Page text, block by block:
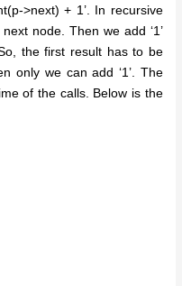
>next) + 1’. In recursive
node. Then we add ‘1’
the first result has to be
only we can add ‘1’. The
of the calls. Below is the